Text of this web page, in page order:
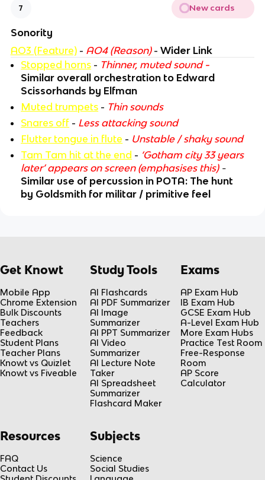
7 New cards
Sonority
AO3 (Feature) - AO4 (Reason)- Wider Link
Stopped horns - Thinner, muted sound-
Similar overall orchestration to Edward
Scissorhands by Elfman
Muted trumpets - Thin sounds
Snares off - Less attacking sound
Flutter tongue in flute - Unstable / shaky sound
Tam Tam hit at the end - ‘Gotham city 33 years
later’ appears on screen (emphasises this)-
Similar use of percussion in POTA: The hunt
by Goldsmith for militar / primitive feel
Get Knowt
Mobile App
Chrome Extension
Bulk Discounts
Teachers
Feedback
Student Plans
Teacher Plans
Knowt vs Quizlet
Knowt vs Fiveable
Study Tools
AI Flashcards
AI PDF Summarizer
AI Image
Summarizer
AI PPT Summarizer
AI Video
Summarizer
AI Lecture Note
Taker
AI Spreadsheet
Summarizer
Flashcard Maker
Exams
AP Exam Hub
IB Exam Hub
GCSE Exam Hub
A-Level Exam Hub
More Exam Hubs
Practice Test Room
Free-Response
Room
AP Score
Calculator
Resources
FAQ
Contact Us
Subjects
Science
Social Studies